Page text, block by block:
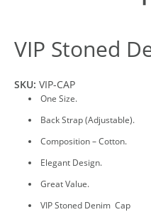
VIP Stoned
SKU: VIP-CAP
One Size.
Back Strap (Adjustable).
Composition – Cotton.
Elegant Design.
Great Value.
VIP Stoned Denim Cap